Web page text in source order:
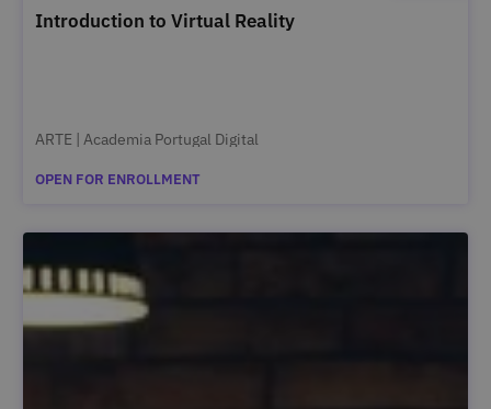
Introduction to Virtual Reality
ARTE | Academia Portugal Digital
OPEN FOR ENROLLMENT